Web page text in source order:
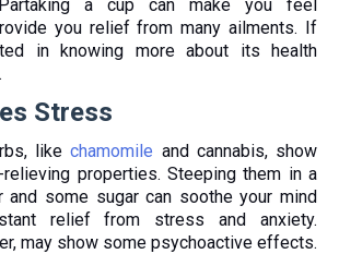
a cup can make you feel
you relief from many ailments. If
in knowing more about its health
Stress
likechamomile and cannabis, show
properties. Steeping them in a
some sugar can soothe your mind
relief from stress and anxiety.
may show some psychoactive effects.